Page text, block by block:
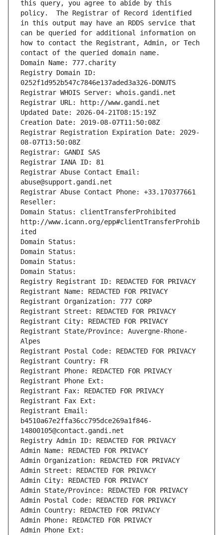
this query, you agree to abide by this
policy.  The Registrar of Record identified
in this output may have an RDDS service that
can be queried for additional information on
how to contact the Registrant, Admin, or Tech
contact of the queried domain name.
Domain Name: 777.charity
Registry Domain ID:
0252f1d952b547c7846e137aded3a326-DONUTS
Registrar WHOIS Server: whois.gandi.net
Registrar URL: http://www.gandi.net
Updated Date: 2026-04-21T08:15:19Z
Creation Date: 2019-08-07T11:50:08Z
Registrar Registration Expiration Date: 2029-
08-07T13:50:08Z
Registrar: GANDI SAS
Registrar IANA ID: 81
Registrar Abuse Contact Email:
abuse@support.gandi.net
Registrar Abuse Contact Phone: +33.170377661
Reseller:
Domain Status: clientTransferProhibited
http://www.icann.org/epp#clientTransferProhib
ited
Domain Status:
Domain Status:
Domain Status:
Domain Status:
Registry Registrant ID: REDACTED FOR PRIVACY
Registrant Name: REDACTED FOR PRIVACY
Registrant Organization: 777 CORP
Registrant Street: REDACTED FOR PRIVACY
Registrant City: REDACTED FOR PRIVACY
Registrant State/Province: Auvergne-Rhone-
Alpes
Registrant Postal Code: REDACTED FOR PRIVACY
Registrant Country: FR
Registrant Phone: REDACTED FOR PRIVACY
Registrant Phone Ext:
Registrant Fax: REDACTED FOR PRIVACY
Registrant Fax Ext:
Registrant Email:
b4510a67e2ffa36cc795dce269a1f846-
14800105@contact.gandi.net
Registry Admin ID: REDACTED FOR PRIVACY
Admin Name: REDACTED FOR PRIVACY
Admin Organization: REDACTED FOR PRIVACY
Admin Street: REDACTED FOR PRIVACY
Admin City: REDACTED FOR PRIVACY
Admin State/Province: REDACTED FOR PRIVACY
Admin Postal Code: REDACTED FOR PRIVACY
Admin Country: REDACTED FOR PRIVACY
Admin Phone: REDACTED FOR PRIVACY
Admin Phone Ext: